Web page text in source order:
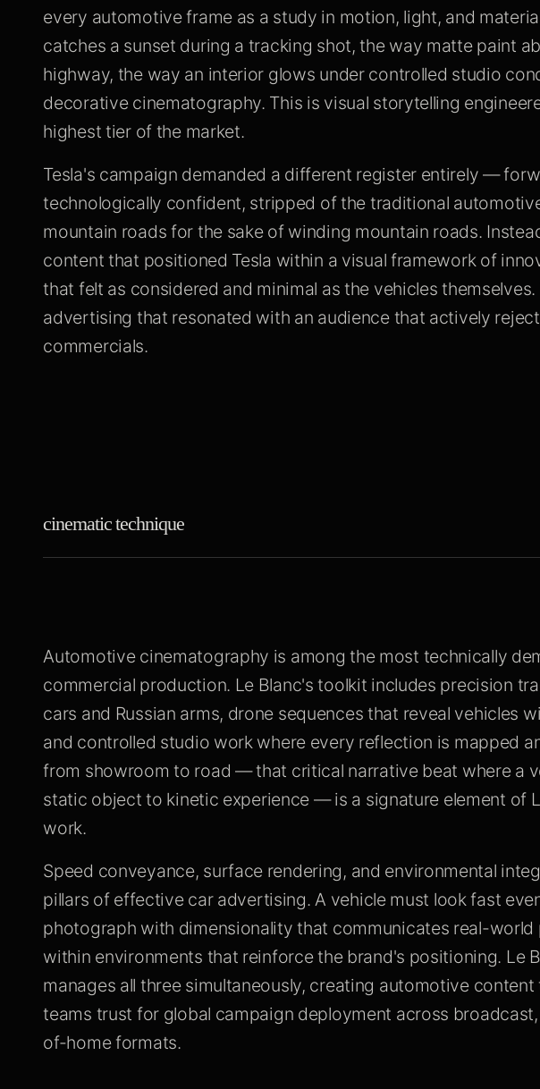
every automotive frame as a study in motion, light, and
catches a sunset during a tracking shot, the way matte paint
highway, the way an interior glows under controlled studio
decorative cinematography. This is visual storytelling
highest tier of the market.
Tesla's campaign demanded a different register entirely —
technologically confident, stripped of the traditional
mountain roads for the sake of winding mountain roads.
content that positioned Tesla within a visual framework of
that felt as considered and minimal as the vehicles
advertising that resonated with an audience that actively
commercials.
cinematic technique
Automotive cinematography is among the most technically
commercial production. Le Blanc's toolkit includes precision
cars and Russian arms, drone sequences that reveal vehicles
and controlled studio work where every reflection is mapped
from showroom to road — that critical narrative beat where a
static object to kinetic experience — is a signature element of
work.
Speed conveyance, surface rendering, and environmental
pillars of effective car advertising. A vehicle must look fast
photograph with dimensionality that communicates real-world
within environments that reinforce the brand's positioning. Le
manages all three simultaneously, creating automotive
teams trust for global campaign deployment across
of-home formats.